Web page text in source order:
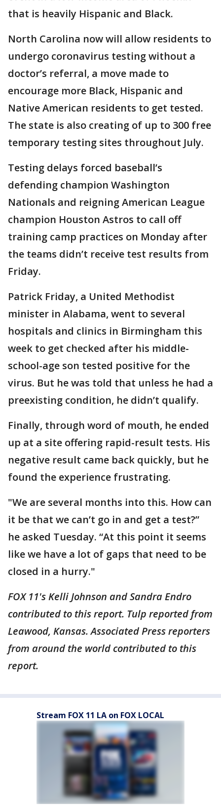
that is heavily Hispanic and Black.
North Carolina now will allow residents to
undergo coronavirus testing without a
doctor’s referral, a move made to
encourage more Black, Hispanic and
Native American residents to get tested.
The state is also creating of up to 300 free
temporary testing sites throughout July.
Testing delays forced baseball’s
defending champion Washington
Nationals and reigning American League
champion Houston Astros to call off
training camp practices on Monday after
the teams didn’t receive test results from
Friday.
Patrick Friday, a United Methodist
minister in Alabama, went to several
hospitals and clinics in Birmingham this
week to get checked after his middle-
school-age son tested positive for the
virus. But he was told that unless he had a
preexisting condition, he didn’t qualify.
Finally, through word of mouth, he ended
up at a site offering rapid-result tests. His
negative result came back quickly, but he
found the experience frustrating.
"We are several months into this. How can
it be that we can’t go in and get a test?”
he asked Tuesday. “At this point it seems
like we have a lot of gaps that need to be
closed in a hurry."
FOX 11's Kelli Johnson and Sandra Endro
contributed to this report. Tulp reported from
Leawood, Kansas. Associated Press reporters
from around the world contributed to this
report.
Stream FOX 11 LA on FOX LOCAL